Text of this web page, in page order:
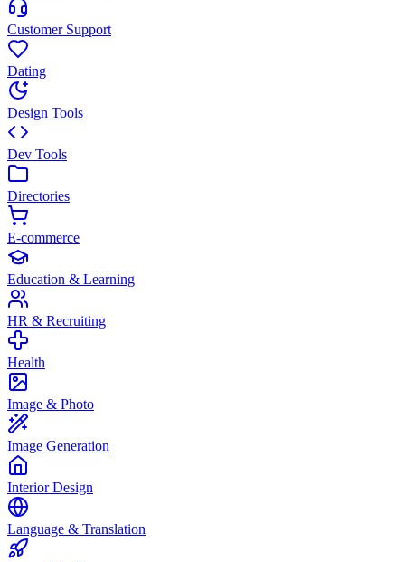
Customer Support
Dating
Design Tools
Dev Tools
Directories
E-commerce
Education & Learning
HR & Recruiting
Health
Image & Photo
Image Generation
Interior Design
Language & Translation